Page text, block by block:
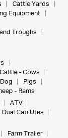
Cattle Yards
Equipment
Troughs
- Cows
Pigs
- Rams
ATV
Dual Cab Utes
Farm Trailer